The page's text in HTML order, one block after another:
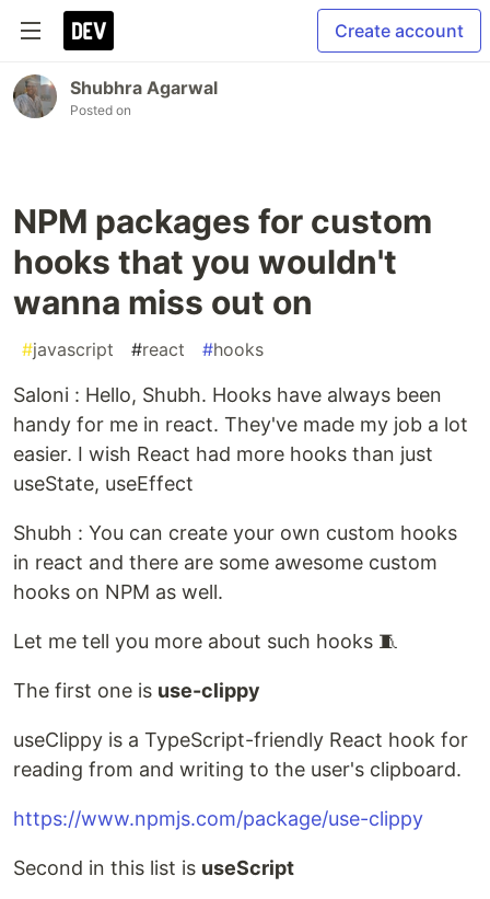
Create account
Shubhra Agarwal
Posted on
NPM packages for custom
hooks that you wouldn't
wanna miss out on
#javascript #react #hooks
Saloni : Hello, Shubh. Hooks have always been
handy for me in react. They've made my job a lot
easier. I wish React had more hooks than just
useState, useEffect
Shubh : You can create your own custom hooks
in react and there are some awesome custom
hooks on NPM as well.
Let me tell you more about such hooks 🧵
The first one is use-clippy
useClippy is a TypeScript-friendly React hook for
reading from and writing to the user's clipboard.
https://www.npmjs.com/package/use-clippy
Second in this list is useScript